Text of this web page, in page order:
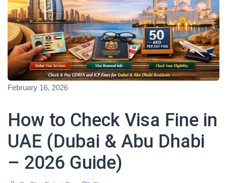
February 16, 2026
How to Check Visa Fine in
UAE (Dubai & Abu Dhabi
– 2026 Guide)